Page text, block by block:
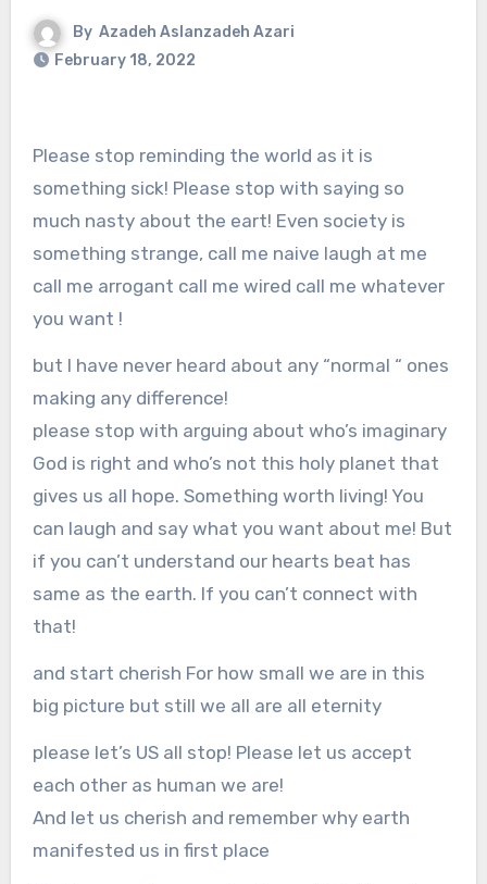
By Azadeh Aslanzadeh Azari
February 18, 2022
Please stop reminding the world as it is
something sick! Please stop with saying so
much nasty about the eart! Even society is
something strange, call me naive laugh at me
call me arrogant call me wired call me whatever
you want !
but I have never heard about any “normal “ ones
making any difference!
please stop with arguing about who’s imaginary
God is right and who’s not this holy planet that
gives us all hope. Something worth living! You
can laugh and say what you want about me! But
if you can’t understand our hearts beat has
same as the earth. If you can’t connect with
that!
and start cherish For how small we are in this
big picture but still we all are all eternity
please let’s US all stop! Please let us accept
each other as human we are!
And let us cherish and remember why earth
manifested us in first place